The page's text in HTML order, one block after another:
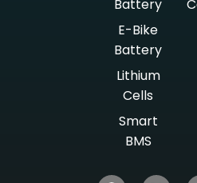
Battery
E-Bike
Battery
Lithium
Cells
Smart
BMS